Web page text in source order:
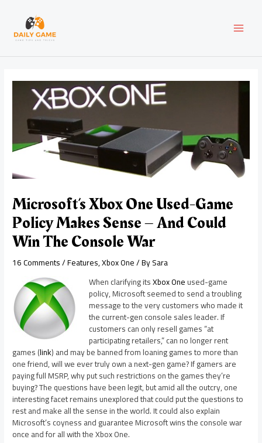
content
Microsoft’s Xbox One Used-Game
Policy Makes Sense – And Could
Win The Console War
16 Comments/Features,Xbox One/ BySara
When clarifying itsXbox Oneused-game
policy, Microsoft seemed to send a troubling
message to the very customers who made it
the current-gen console sales leader. If
customers can only resell games “at
participating retailers,” can no longer rent
games (link) and may be banned from loaning games to more than
one friend, will we ever truly own a next-gen game? If gamers are
paying full MSRP, why put such restrictions on the games they’re
buying? The questions have been legit, but amid all the outcry, one
interesting facet remains unexplored that could put the questions to
rest and make all the sense in the world. It could also explain
Microsoft’s coyness and guarantee Microsoft wins the console war
once and for all with the Xbox One.
navigation